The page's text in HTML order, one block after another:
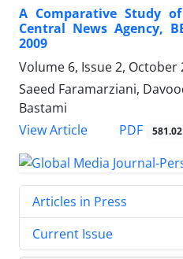
A Comparative Study
Central News Agency,
2009
Volume 6, Issue 2, October
Saeed Faramarziani,
Bastami
View Article
PDF
Articles in Press
Current Issue